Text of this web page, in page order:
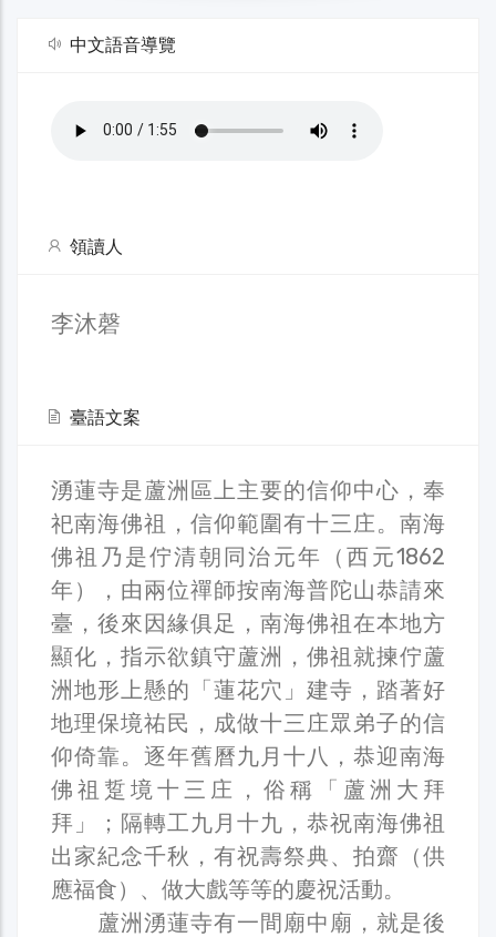
中文語音導覽
領讀人
李沐磬
臺語文案
湧蓮寺是蘆洲區上主要的信仰中心，奉
祀南海佛祖，信仰範圍有十三庄。南海
佛祖乃是佇清朝同治元年（西元1862
年），由兩位禪師按南海普陀山恭請來
臺，後來因緣俱足，南海佛祖在本地方
顯化，指示欲鎮守蘆洲，佛祖就揀佇蘆
洲地形上懸的「蓮花穴」建寺，踏著好
地理保境祐民，成做十三庄眾弟子的信
仰倚靠。逐年舊曆九月十八，恭迎南海
佛祖踅境十三庄，俗稱「蘆洲大拜
拜」；隔轉工九月十九，恭祝南海佛祖
出家紀念千秋，有祝壽祭典、拍齋（供
應福食）、做大戲等等的慶祝活動。
蘆洲湧蓮寺有一間廟中廟，就是後